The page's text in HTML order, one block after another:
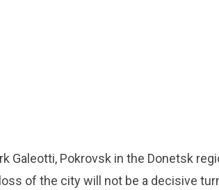
Galeotti, Pokrovsk in the Donetsk
of the city will not be a decisive